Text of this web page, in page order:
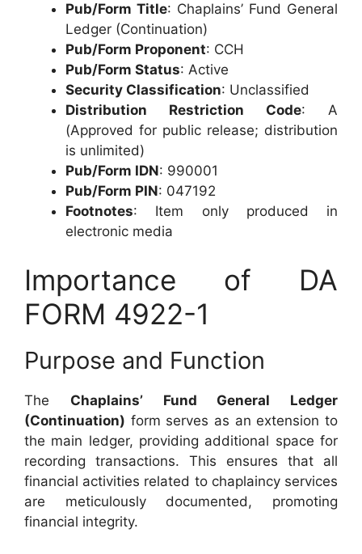
Pub/Form Title: Chaplains’ Fund General
Ledger (Continuation)
Pub/Form Proponent: CCH
Pub/Form Status: Active
Security Classification: Unclassified
Distribution Restriction Code: A
(Approved for public release; distribution
is unlimited)
Pub/Form IDN: 990001
Pub/Form PIN: 047192
Footnotes: Item only produced in
electronic media
Importance of DA
FORM 4922-1
Purpose and Function
The Chaplains’ Fund General Ledger
(Continuation) form serves as an extension to
the main ledger, providing additional space for
recording transactions. This ensures that all
financial activities related to chaplaincy services
are meticulously documented, promoting
financial integrity.